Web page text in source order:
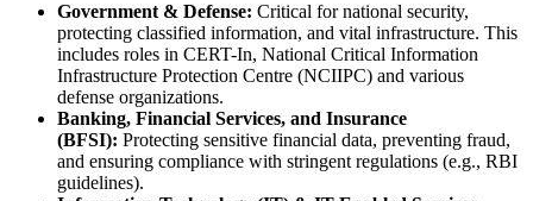
Government & Defense: Critical for national security,
protecting classified information, and vital infrastructure. This
includes roles in CERT-In, National Critical Information
Infrastructure Protection Centre (NCIIPC) and various
defense organizations.
Banking, Financial Services, and Insurance
(BFSI): Protecting sensitive financial data, preventing fraud,
and ensuring compliance with stringent regulations (e.g., RBI
guidelines).